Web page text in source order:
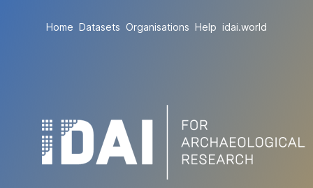
Home Datasets Organisations Help idai.world